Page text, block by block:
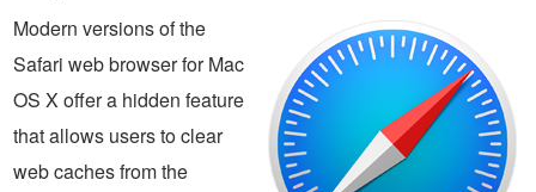
Modern versions of the
Safari web browser for Mac
OS X offer a hidden feature
that allows users to clear
web caches from the